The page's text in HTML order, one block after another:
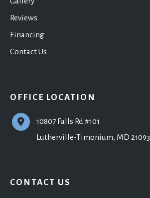
Reviews
Financing
Contact Us
OFFICE LOCATION
10807 Falls Rd #101
Lutherville-Timonium, MD 21093
CONTACT US